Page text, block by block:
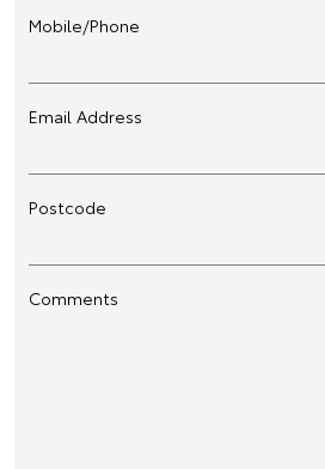
Mobile/Phone
Email Address
Postcode
Comments